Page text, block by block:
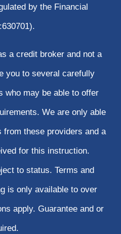
by the Financial
a credit broker and not a
you to several carefully
who may be able to offer
We are only able
from these providers and a
for this instruction.
to status. Terms and
is only available to over
apply. Guarantee and or